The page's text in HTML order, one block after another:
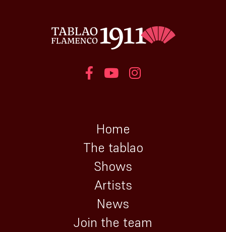
Home
The tablao
Shows
Artists
News
Join the team